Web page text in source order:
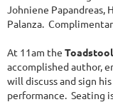
Johniene Papandreas,
Palanza.
At 11am the
accomplished author,
will discuss and sign
performance. Seating